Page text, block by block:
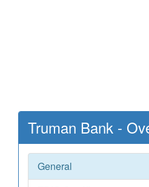
Truman Bank -
General